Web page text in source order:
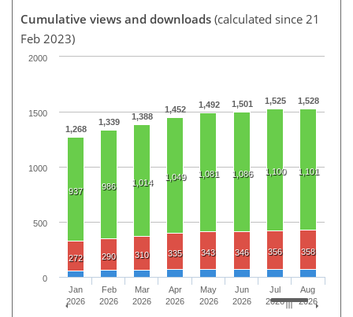
Cumulative views and downloads (calculated since 21
Feb 2023)
1,268
1,339
1,388
1,452 1,492 1,501 1,525 1,528
937 986 1,014
1,049 1,081 1,086 1,100 1,101
272 290 310 335 343 346 356 358
Jan
2026
Feb
2026
Mar
2026
Apr
2026
May
2026
Jun
2026
Jul
2026
Aug
2026
0
500
1000
1500
2000